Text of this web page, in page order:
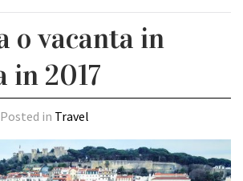
o vacanta in
in 2017
in Travel